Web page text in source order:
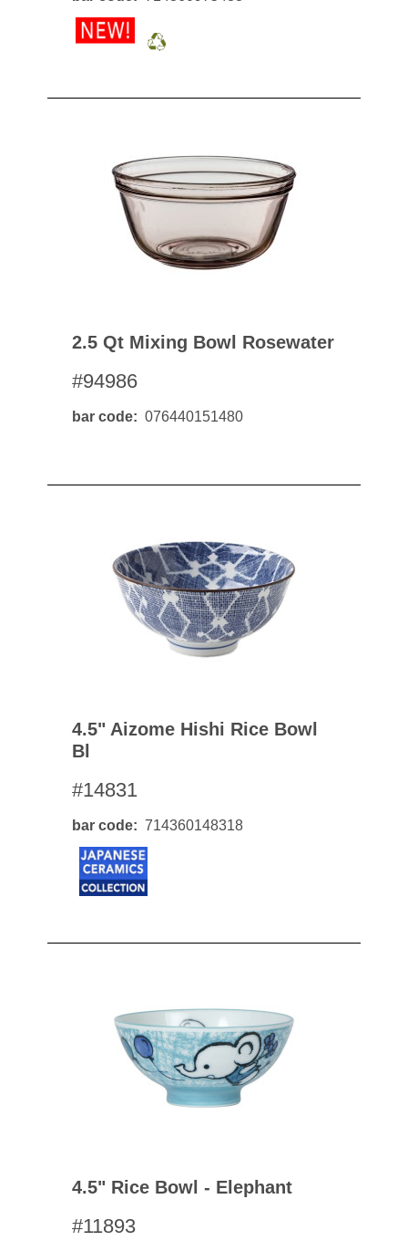
2.5 Qt Mixing Bowl Rosewater
#94986
bar code 076440151480
4.5" Aizome Hishi Rice Bowl
Bl
#14831
bar code 714360148318
4.5" Rice Bowl - Elephant
#11893